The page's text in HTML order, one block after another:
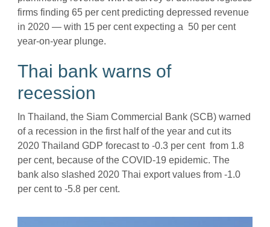
firms finding 65 per cent predicting depressed revenue
in 2020 — with 15 per cent expecting a 50 per cent
year-on-year plunge.
Thai bank warns of
recession
In Thailand, the Siam Commercial Bank (SCB) warned
of a recession in the first half of the year and cut its
2020 Thailand GDP forecast to -0.3 per cent from 1.8
per cent, because of the COVID-19 epidemic. The
bank also slashed 2020 Thai export values from -1.0
per cent to -5.8 per cent.